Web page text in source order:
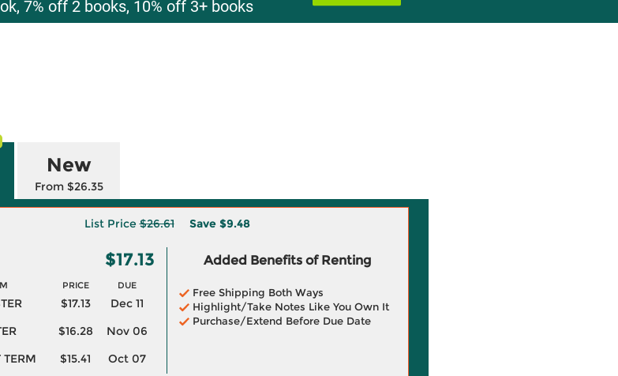
7% off 2 books, 10% off 3+ books
New
From $26.35
List Price$26.61 Save $9.48
$17.13
PRICE DUE
$17.13
Dec 11
$16.28
Nov 06
TERM
$15.41 Oct 07
Added Benefits of Renting
Free Shipping Both Ways
Highlight/Take Notes Like You Own It
Purchase/Extend Before Due Date